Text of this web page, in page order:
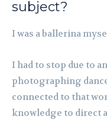
subject?
I was a ballerina
I had to stop due to
photographing
connected to that
knowledge to direct